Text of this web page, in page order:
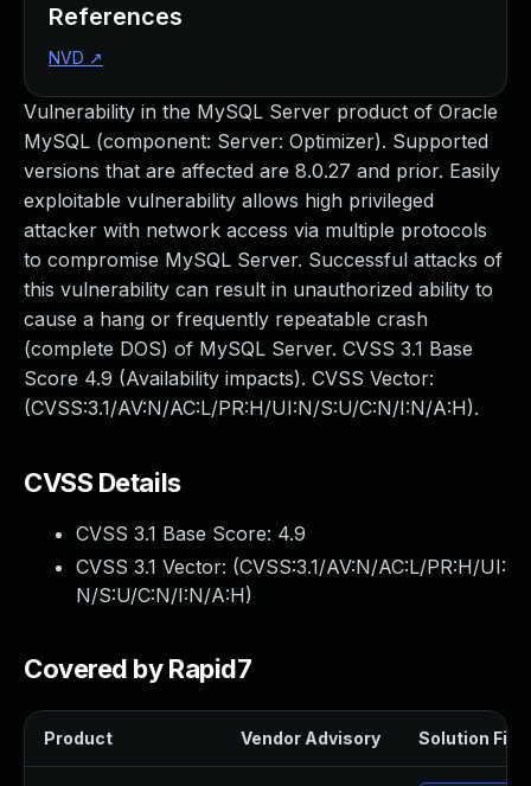
Vulnerability in the MySQL Server product of Oracle
MySQL (component: Server: Optimizer). Supported
versions that are affected are 8.0.27 and prior. Easily
exploitable vulnerability allows high privileged
attacker with network access via multiple protocols
to compromise MySQL Server. Successful attacks of
this vulnerability can result in unauthorized ability to
cause a hang or frequently repeatable crash
(complete DOS) of MySQL Server. CVSS 3.1 Base
Score 4.9 (Availability impacts). CVSS Vector:
(CVSS:3.1/AV:N/AC:L/PR:H/UI:N/S:U/C:N/I:N/A:H).
CVSS Details
CVSS 3.1 Base Score: 4.9
CVSS 3.1 Vector: (CVSS:3.1/AV:N/AC:L/PR:H/UI:
N/S:U/C:N/I:N/A:H)
Covered by Rapid7
Product Vendor Advisory Solution File
References
NVD ↗